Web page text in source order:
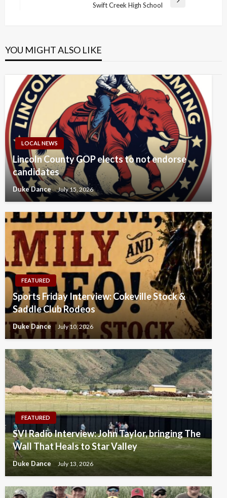
Swift Creek High School
YOU MIGHT ALSO LIKE
LOCAL NEWS
Lincoln County GOP elects to not endorse
candidates
Duke Dance July 15, 2026
FEATURED
Sports Friday Interview: Cokeville Stock &
Saddle Club Rodeos
Duke Dance July 10, 2026
FEATURED
SVI Radio Interview: John Taylor, bringing The
Wall That Heals to Star Valley
Duke Dance July 13, 2026